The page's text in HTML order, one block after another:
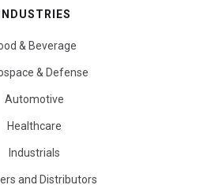
INDUSTRIES
& Beverage
& Defense
Automotive
Healthcare
Industrials
and Distributors